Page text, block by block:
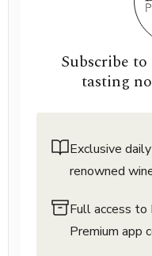
Subscribe
tasting
Exclusive
renowned
Full access to
Premium app